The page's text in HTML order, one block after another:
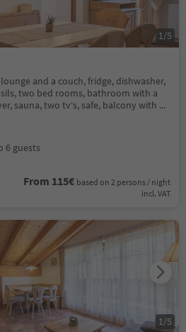
and a couch, fridge, dishwasher,
two bed rooms, bathroom with a
sauna, two tv‘s, safe, balcony with ...
6 guests
From 115€ based on 2 persons / night
incl. VAT
1 /5
1 /5